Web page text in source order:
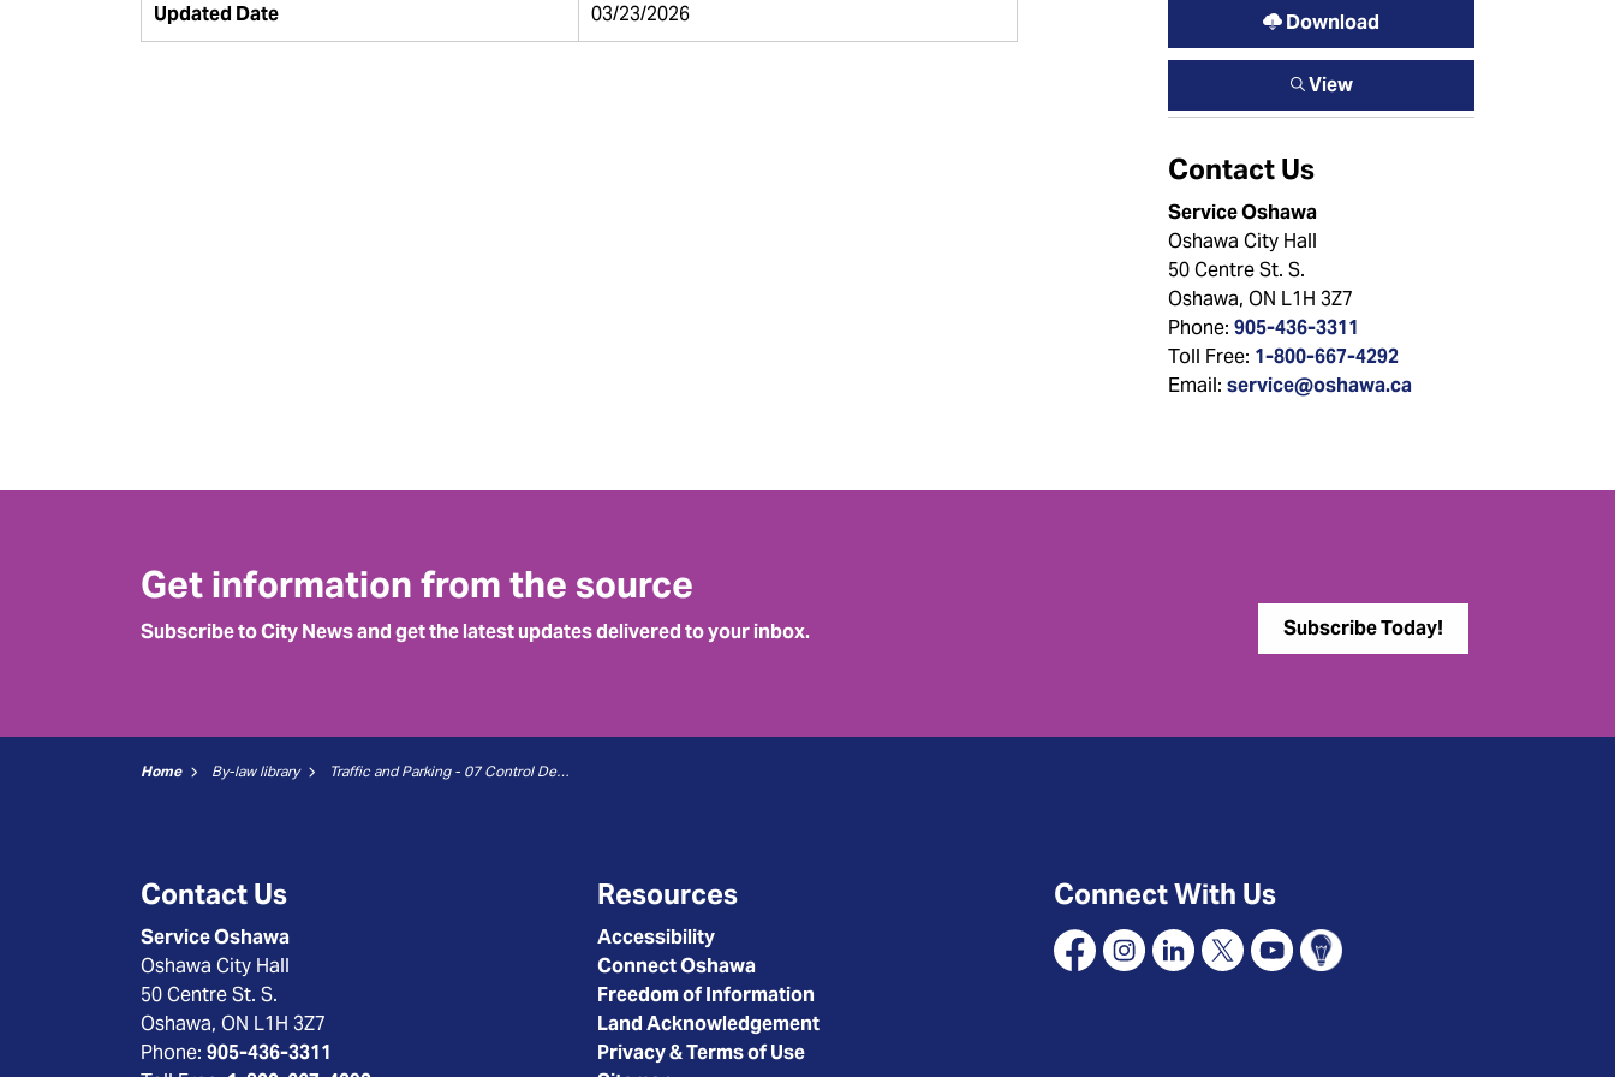
Updated Date 03/23/2026 Download
View
Contact Us
Service Oshawa
Oshawa City Hall
50 Centre St. S.
Oshawa, ON L1H 3Z7
Phone: 905-436-3311
Toll Free: 1-800-667-4292
Email: service@oshawa.ca
Get information from the source
Subscribe to City News and get the latest updates delivered to your inbox. Subscribe Today!
Home By-law library Traffic and Parking - 07 Control Device On-Street
Contact Us
Service Oshawa
Oshawa City Hall
50 Centre St. S.
Oshawa, ON L1H 3Z7
Phone: 905-436-3311
Resources
Accessibility
Connect Oshawa
Freedom of Information
Land Acknowledgement
Privacy & Terms of Use
Connect With Us
FacebookInstagramLinkedin
X YouTubeConnect Oshawa